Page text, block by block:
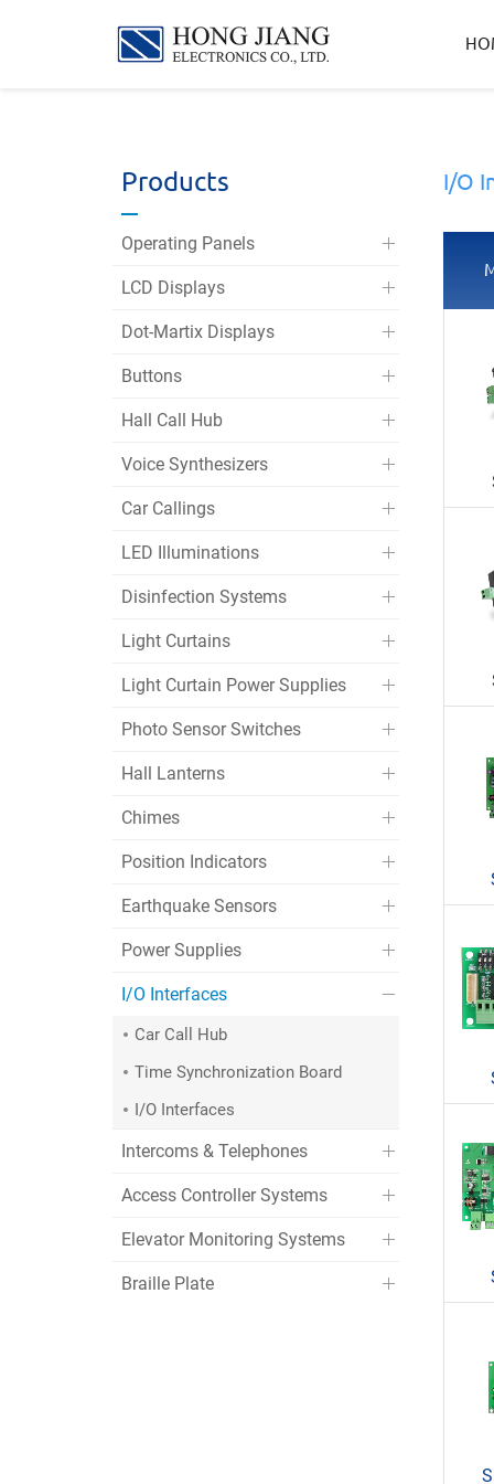
宏
業
Products
Operating Panels
LCD Displays
Dot-Martix Displays
Buttons
Hall Call Hub
Voice Synthesizers
Car Callings
LED Illuminations
Disinfection Systems
Light Curtains
Light Curtain Power Supplies
Photo Sensor Switches
Hall Lanterns
Chimes
Position Indicators
Earthquake Sensors
Power Supplies
I/O Interfaces
Car Call Hub
Time Synchronization Board
I/O Interfaces
Intercoms & Telephones
Access Controller Systems
Elevator Monitoring Systems
Braille Plate
I/O